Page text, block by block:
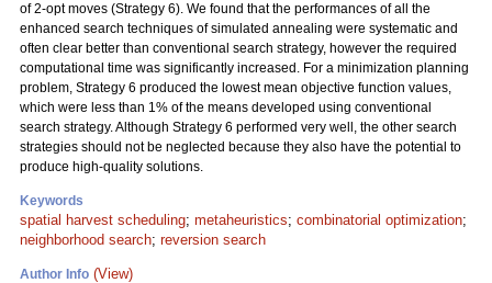
of 2-opt moves (Strategy 6). We found that the performances of all the
enhanced search techniques of simulated annealing were systematic and
often clear better than conventional search strategy, however the required
computational time was significantly increased. For a minimization planning
problem, Strategy 6 produced the lowest mean objective function values,
which were less than 1% of the means developed using conventional
search strategy. Although Strategy 6 performed very well, the other search
strategies should not be neglected because they also have the potential to
produce high-quality solutions.
Keywords
spatial harvest scheduling; metaheuristics; combinatorial optimization;
neighborhood search; reversion search
Author Info (View)